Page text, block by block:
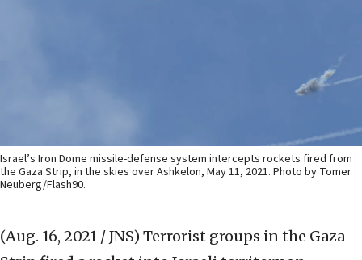
Israel’s Iron Dome missile-defense system intercepts rockets fired from
the Gaza Strip, in the skies over Ashkelon, May 11, 2021. Photo by Tomer
Neuberg/Flash90.
(Aug. 16, 2021 / JNS) Terrorist groups in the Gaza